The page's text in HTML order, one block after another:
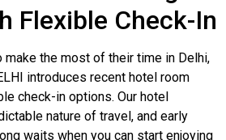
Flexible Check-In
make the most of their time in Delhi,
introduces recent hotel room
check-in options. Our hotel
nature of travel, and early
waits when you can start enjoying